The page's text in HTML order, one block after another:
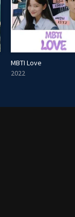
MBTI Love
2022